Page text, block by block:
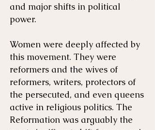
and major shifts in political
power.
Women were deeply affected by
this movement. They were
reformers and the wives of
reformers, writers, protectors of
the persecuted, and even queens
active in religious politics. The
Reformation was arguably the